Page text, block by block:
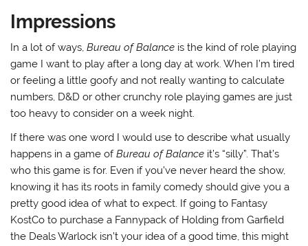
Impressions
In a lot of ways,Bureau of Balance is the kind of role playing
game I want to play after a long day at work. When I’m tired
or feeling a little goofy and not really wanting to calculate
numbers, D&D or other crunchy role playing games are just
too heavy to consider on a week night.
If there was one word I would use to describe what usually
happens in a game ofBureau of Balance it’s “silly”. That’s
who this game is for. Even if you’ve never heard the show,
knowing it has its roots in family comedy should give you a
pretty good idea of what to expect. If going to Fantasy
KostCo to purchase a Fannypack of Holding from Garfield
the Deals Warlock isn’t your idea of a good time, this might